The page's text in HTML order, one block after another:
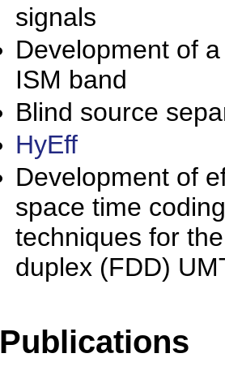
signals
Development of
ISM band
Blind source
HyEff
Development of
space time
techniques for
duplex (FDD)
Publications